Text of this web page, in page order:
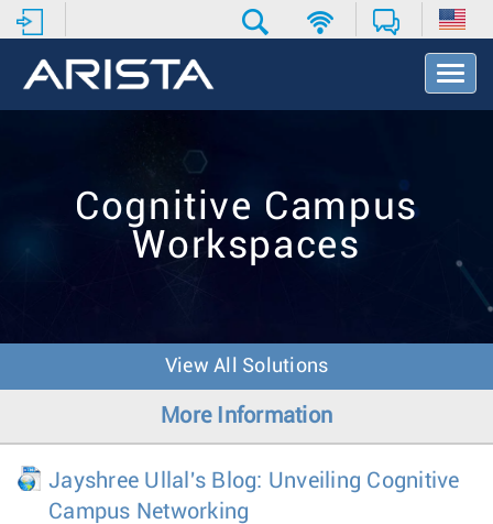
T
o
t
Cognitive Campus
Workspaces
View All Solutions
More Information
Jayshree Ullal's Blog: Unveiling Cognitive
Campus Networking